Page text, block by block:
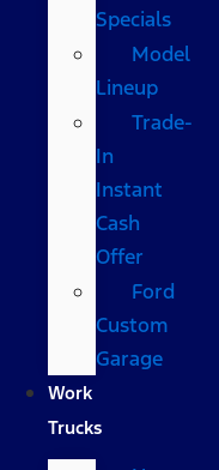
Specials
Model
Lineup
Trade-
In
Instant
Cash
Offer
Ford
Custom
Garage
Work
Trucks